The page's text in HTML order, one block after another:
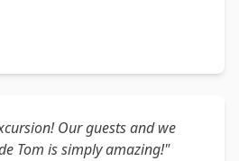
Our guests and we
Tom is simply amazing!"